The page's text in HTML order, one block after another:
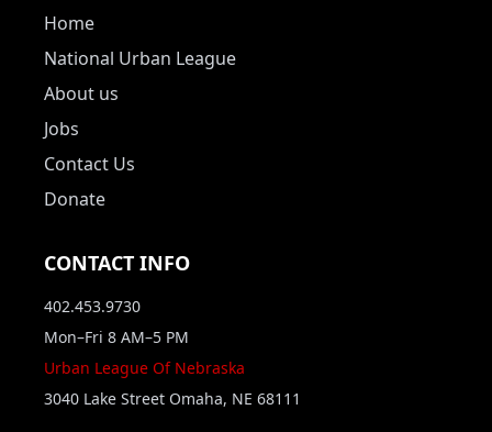
Home
National Urban League
About us
Jobs
Contact Us
Donate
CONTACT INFO
402.453.9730
Mon–Fri 8 AM–5 PM
Urban League Of Nebraska
3040 Lake Street Omaha, NE 68111